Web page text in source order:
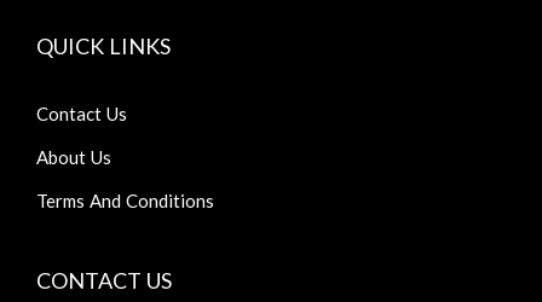
QUICK LINKS
Contact Us
About Us
Terms And Conditions
CONTACT US